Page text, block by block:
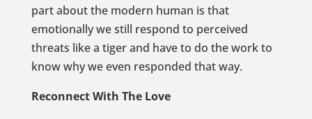
part about the modern human is that
emotionally we still respond to perceived
threats like a tiger and have to do the work to
know why we even responded that way.
Reconnect With The Love